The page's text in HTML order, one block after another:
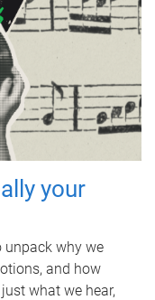
your
unpack why we
and how
what we hear,